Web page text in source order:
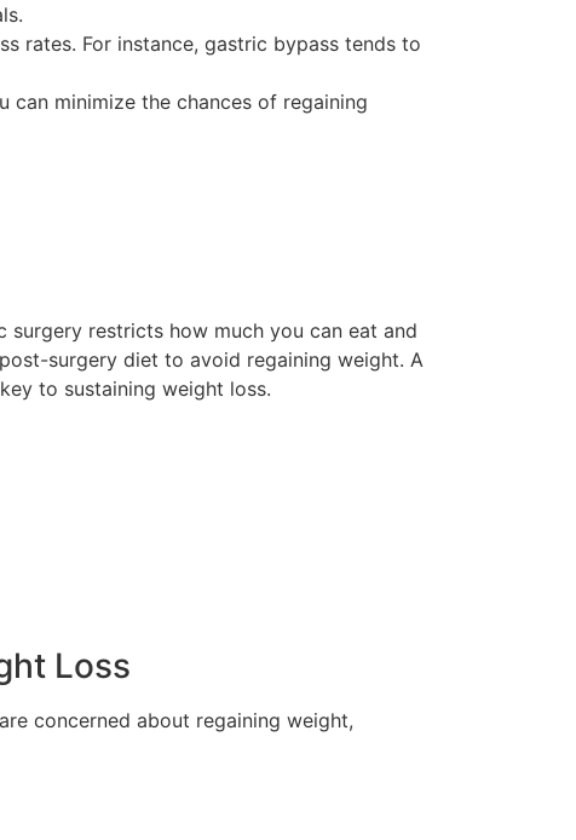
rates. For instance, gastric bypass tends to
minimize the chances of regaining
restricts how much you can eat and
surgery diet to avoid regaining weight. A
to sustaining weight loss.
Loss
concerned about regaining weight,